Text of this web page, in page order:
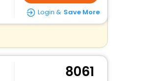
Login & Save More
8061